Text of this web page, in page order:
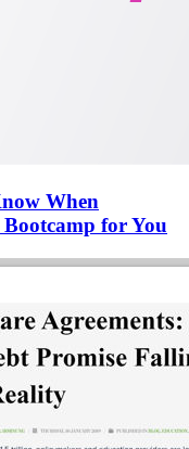
When
for You